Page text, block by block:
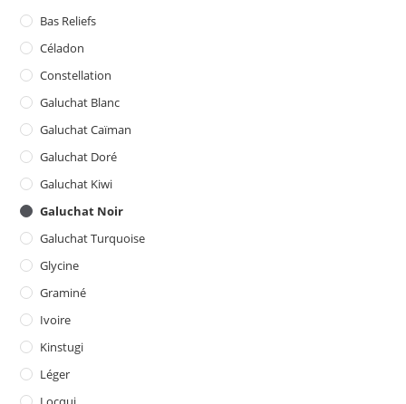
Bas Reliefs
Céladon
Constellation
Galuchat Blanc
Galuchat Caïman
Galuchat Doré
Galuchat Kiwi
Galuchat Noir
Galuchat Turquoise
Glycine
Graminé
Ivoire
Kinstugi
Léger